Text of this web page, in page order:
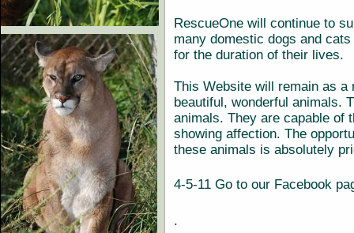
RescueOne will continue to
many domestic dogs and
for the duration of their lives.
This Website will remain as a
beautiful, wonderful animals.
animals. They are capable of
showing affection. The
these animals is absolutely
4-5-11 Go to our Facebook
.